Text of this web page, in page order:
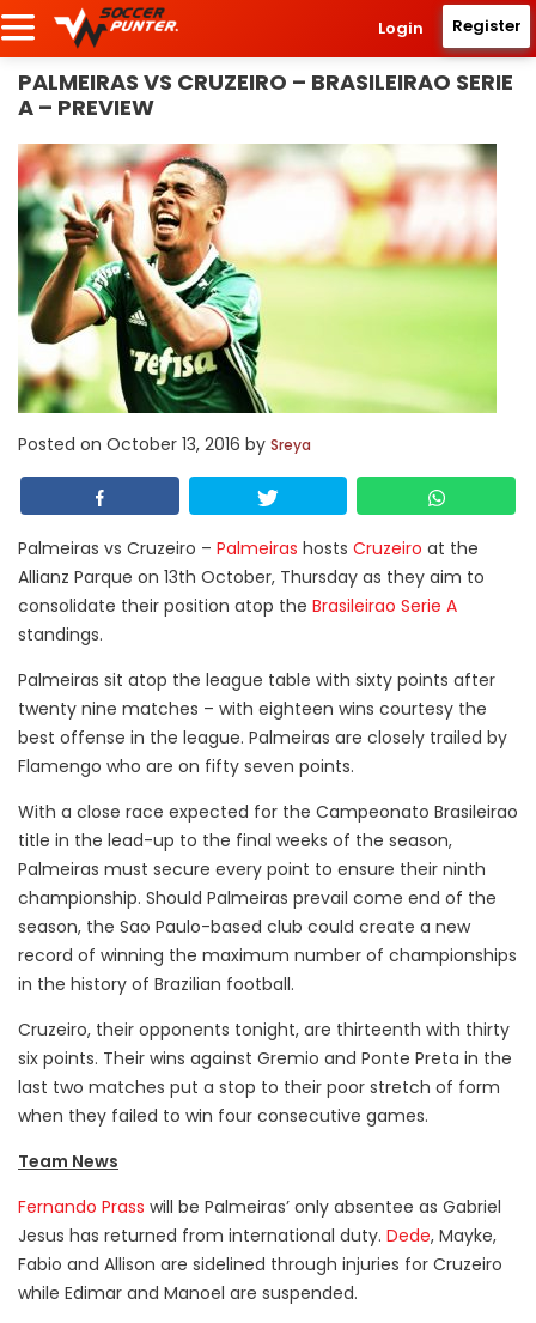
Login Register
PALMEIRAS VS CRUZEIRO – BRASILEIRAO SERIE
A – PREVIEW
Posted on October 13, 2016 by Sreya
Palmeiras vs Cruzeiro – Palmeiras hosts Cruzeiro at the
Allianz Parque on 13th October, Thursday as they aim to
consolidate their position atop the Brasileirao Serie A
standings.
Palmeiras sit atop the league table with sixty points after
twenty nine matches – with eighteen wins courtesy the
best offense in the league. Palmeiras are closely trailed by
Flamengo who are on fifty seven points.
With a close race expected for the Campeonato Brasileirao
title in the lead-up to the final weeks of the season,
Palmeiras must secure every point to ensure their ninth
championship. Should Palmeiras prevail come end of the
season, the Sao Paulo-based club could create a new
record of winning the maximum number of championships
in the history of Brazilian football.
Cruzeiro, their opponents tonight, are thirteenth with thirty
six points. Their wins against Gremio and Ponte Preta in the
last two matches put a stop to their poor stretch of form
when they failed to win four consecutive games.
Team News
Fernando Prass will be Palmeiras’ only absentee as Gabriel
Jesus has returned from international duty. Dede, Mayke,
Fabio and Allison are sidelined through injuries for Cruzeiro
while Edimar and Manoel are suspended.